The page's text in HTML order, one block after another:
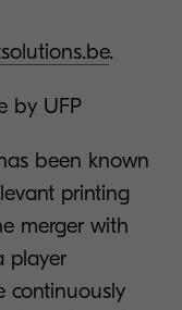
.
by UFP
been known
printing
merger with
player
continuously